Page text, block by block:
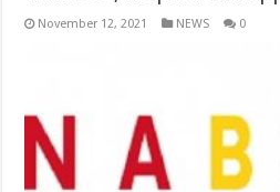
November 12, 2021 NEWS 0